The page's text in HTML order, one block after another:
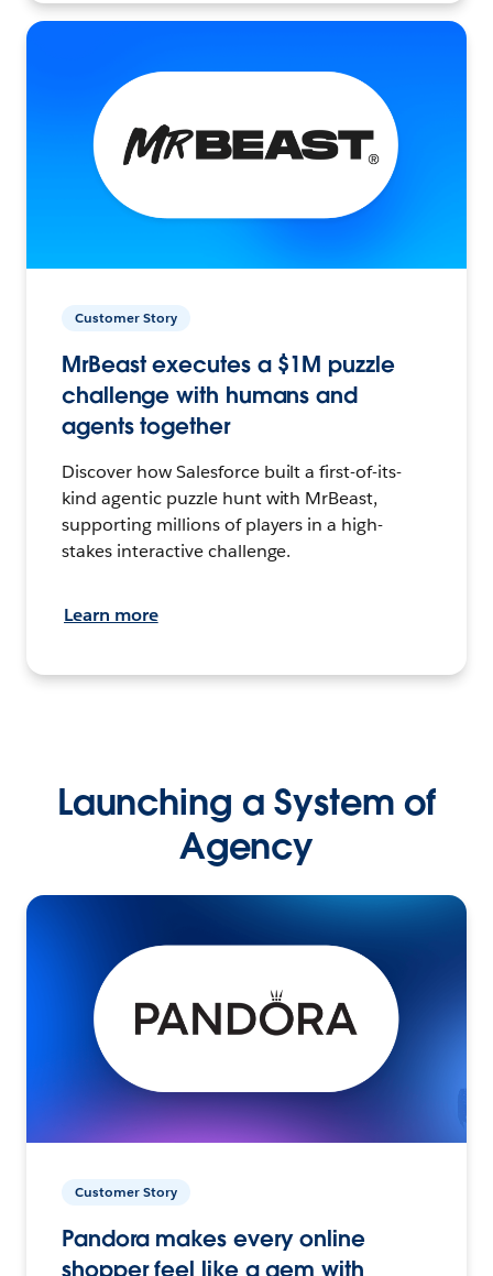
Customer Story
MrBeast executes a $1M puzzle
challenge with humans and
agents together
Discover how Salesforce built a first-of-its-
kind agentic puzzle hunt with MrBeast,
supporting millions of players in a high-
stakes interactive challenge.
Learn more
Launching a System of
Agency
Customer Story
Pandora makes every online
shopper feel like a gem with